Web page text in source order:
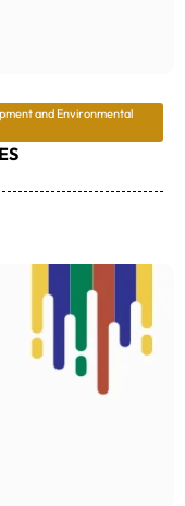
and Environmental